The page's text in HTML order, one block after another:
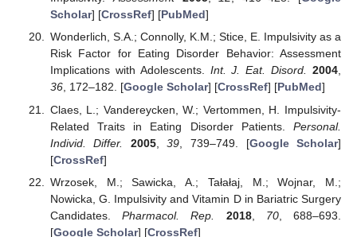
Scholar] [CrossRef] [PubMed]
Wonderlich, S.A.; Connolly, K.M.; Stice, E. Impulsivity as a
Risk Factor for Eating Disorder Behavior: Assessment
Implications with Adolescents. Int. J. Eat. Disord. 2004,
36, 172–182. [Google Scholar] [CrossRef] [PubMed]
Claes, L.; Vandereycken, W.; Vertommen, H. Impulsivity-
Related Traits in Eating Disorder Patients. Personal.
Individ. Differ.
2005,39 , 739–749. [Google Scholar]
[CrossRef]
Wrzosek, M.; Sawicka, A.; Tałałaj, M.; Wojnar, M.;
Nowicka, G. Impulsivity and Vitamin D in Bariatric Surgery
Candidates.Pharmacol. Rep. 2018, 70, 688–693.
[Google Scholar] [CrossRef]